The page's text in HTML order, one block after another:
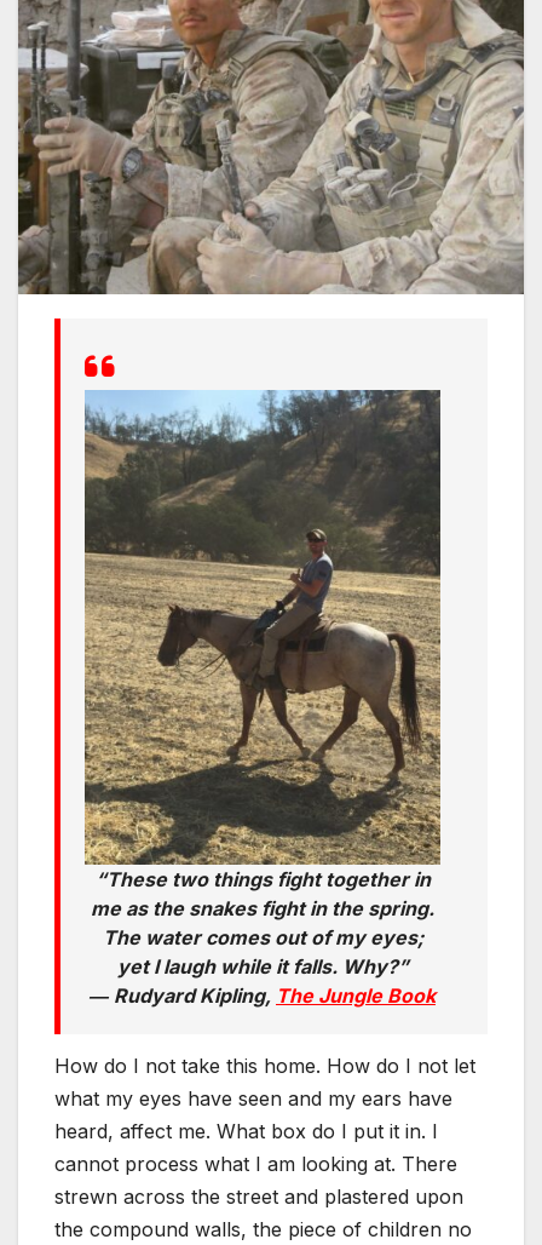
“These two things fight together in
me as the snakes fight in the spring.
The water comes out of my eyes;
yet I laugh while it falls. Why?”
― Rudyard Kipling, The Jungle Book
How do I not take this home. How do I not let
what my eyes have seen and my ears have
heard, affect me. What box do I put it in. I
cannot process what I am looking at. There
strewn across the street and plastered upon
the compound walls, the piece of children no